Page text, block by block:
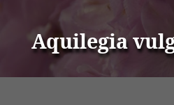
Aquilegia